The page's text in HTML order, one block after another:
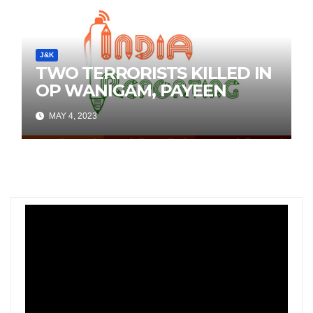
J&K
TWO TERRORISTS KILLED IN
OP WANIGAM, PAYEEN
MAY 4, 2023